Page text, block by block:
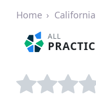
Home California
ALL